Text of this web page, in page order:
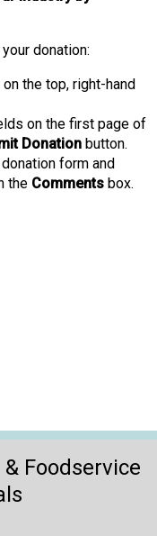
donation:
the top, right-hand
on the first page of
Donation button.
form and
the Comments box.
Foodservice